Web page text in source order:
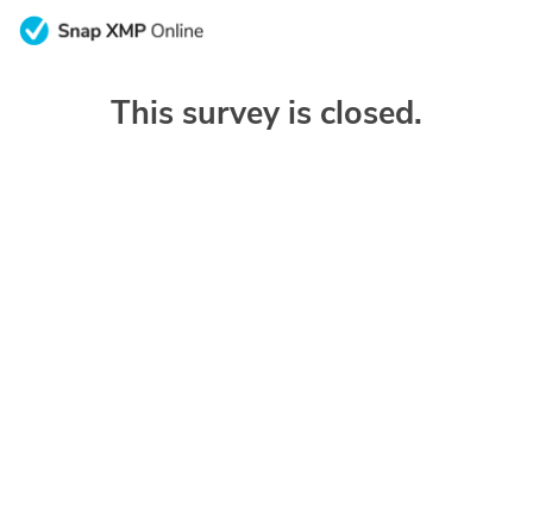
This survey is closed.